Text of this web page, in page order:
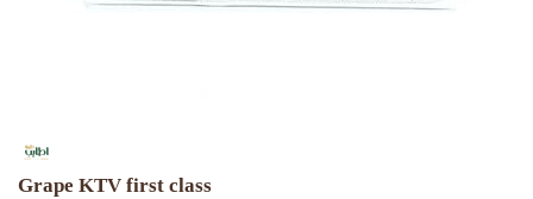
Grape KTV first class